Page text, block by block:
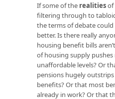
If some of the realitiesof
filtering through to
the terms of debate
better. Is there really
housing benefit bills
of housing supply
unaffordable levels? Or
pensions hugely
benefits? Or that most
already in work? Or that